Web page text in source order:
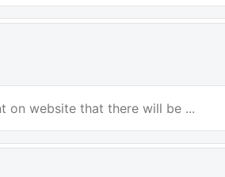
on website that there will be ...